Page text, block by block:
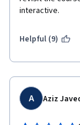
interactive.
Helpful (9)
A Aziz